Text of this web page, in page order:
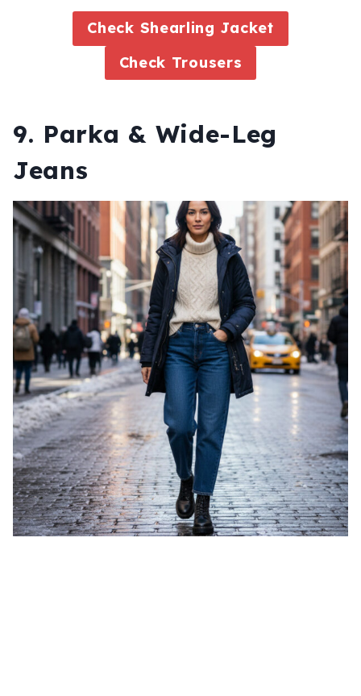
Check Shearling Jacket
Check Trousers
9. Parka & Wide-Leg
Jeans